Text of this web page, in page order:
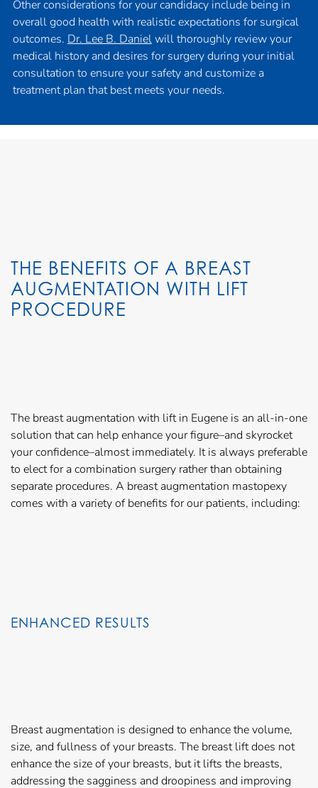
Other considerations for your candidacy include being in
overall good health with realistic expectations for surgical
outcomes. Dr. Lee B. Danielwill thoroughly review your
medical history and desires for surgery during your initial
consultation to ensure your safety and customize a
treatment plan that best meets your needs.
THE BENEFITS OF A BREAST
AUGMENTATION WITH LIFT
PROCEDURE
The breast augmentation with lift in Eugene is an all-in-one
solution that can help enhance your figure–and skyrocket
your confidence–almost immediately. It is always preferable
to elect for a combination surgery rather than obtaining
separate procedures. A breast augmentation mastopexy
comes with a variety of benefits for our patients, including:
ENHANCED RESULTS
Breast augmentation is designed to enhance the volume,
size, and fullness of your breasts. The breast lift does not
enhance the size of your breasts, but it lifts the breasts,
addressing the sagginess and droopiness and improving